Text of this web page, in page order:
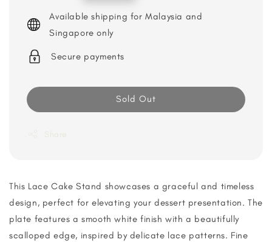
Available shipping for Malaysia and
Singapore only
Secure payments
Sold Out
Share
This Lace Cake Stand showcases a graceful and timeless
design, perfect for elevating your dessert presentation. The
plate features a smooth white finish with a beautifully
scalloped edge, inspired by delicate lace patterns. Fine